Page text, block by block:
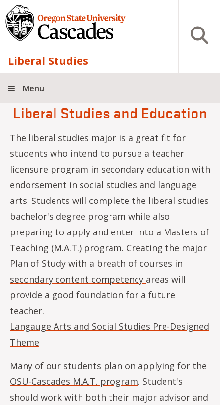
Skip to main content
Liberal Studies
Open
Menu
Liberal Studies and Education
The liberal studies major is a great fit for
students who intend to pursue a teacher
licensure program in secondary education with
endorsement in social studies and language
arts. Students will complete the liberal studies
bachelor's degree program while also
preparing to apply and enter into a Masters of
Teaching (M.A.T.) program. Creating the major
Plan of Study with a breath of courses in
secondary content competency areas will
provide a good foundation for a future
teacher.
Langauge Arts and Social Studies Pre-Designed
Theme
Many of our students plan on applying for the
OSU-Cascades M.A.T. program. Student's
should work with both their major advisor and